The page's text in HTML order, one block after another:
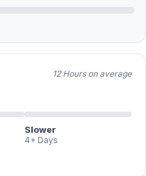
12 Hours on average
Slower
4+ Days